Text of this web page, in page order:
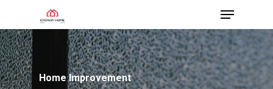
Home Improvement